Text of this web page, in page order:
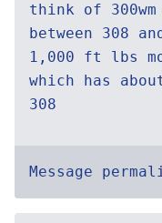
think of
between 308
1,000 ft lbs
which has
308
Message